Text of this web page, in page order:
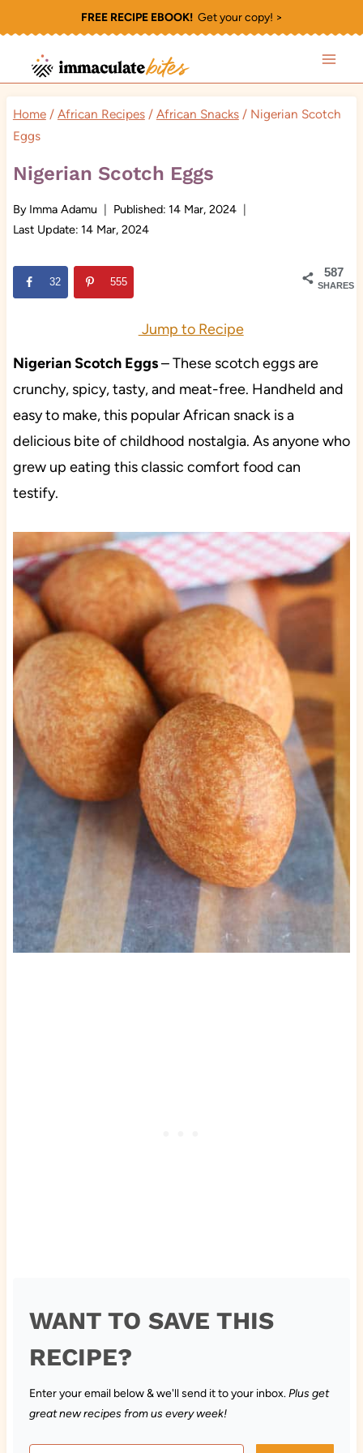
to
content
FREE RECIPE EBOOK!Get your copy! >
Home / African Recipes / African Snacks / Nigerian Scotch
Eggs
Nigerian Scotch Eggs
By Imma Adamu Published: 14 Mar, 2024
Last Update: 14 Mar, 2024
587
SHARES
32 555
Jump to Recipe
Nigerian Scotch Eggs– These scotch eggs are
crunchy, spicy, tasty, and meat-free. Handheld and
easy to make, this popular African snack is a
delicious bite of childhood nostalgia. As anyone who
grew up eating this classic comfort food can
testify.
WANT TO SAVE THIS
RECIPE?
Enter your email below & we'll send it to your inbox.Plus get
great new recipes from us every week!